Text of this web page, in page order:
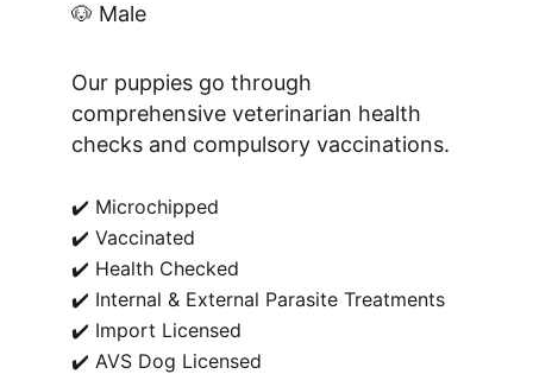
🐶 Male
Our puppies go through
comprehensive veterinarian health
checks and compulsory vaccinations.
✔️ Microchipped
✔️ Vaccinated
✔️ Health Checked
✔️ Internal & External Parasite Treatments
✔️ Import Licensed
✔️ AVS Dog Licensed